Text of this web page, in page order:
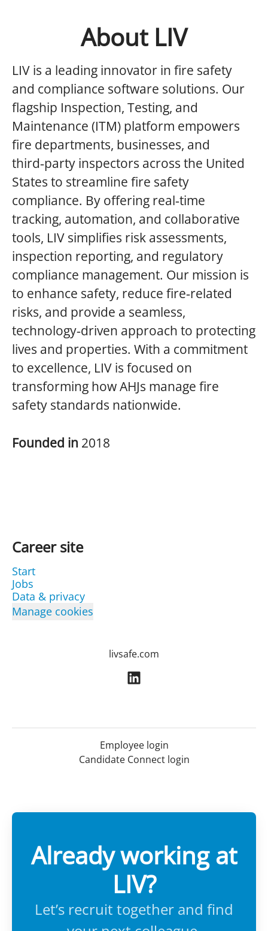
About LIV
LIV is a leading innovator in fire safety
and compliance software solutions. Our
flagship Inspection, Testing, and
Maintenance (ITM) platform empowers
fire departments, businesses, and
third‑party inspectors across the United
States to streamline fire safety
compliance. By offering real‑time
tracking, automation, and collaborative
tools, LIV simplifies risk assessments,
inspection reporting, and regulatory
compliance management. Our mission is
to enhance safety, reduce fire‑related
risks, and provide a seamless,
technology‑driven approach to protecting
lives and properties. With a commitment
to excellence, LIV is focused on
transforming how AHJs manage fire
safety standards nationwide.
Founded in 2018
Career site
Start
Jobs
Data & privacy
Manage cookies
livsafe.com
Employee login
Candidate Connect login
Already working at
LIV?
Let’s recruit together and find